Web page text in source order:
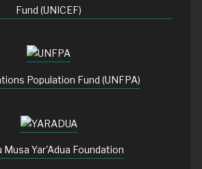
Fund (UNICEF)
Population Fund (UNFPA)
Musa Yar'Adua Foundation